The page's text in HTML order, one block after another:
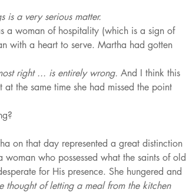
is a very serious matter.
a woman of hospitality (which is a sign of
with a heart to serve. Martha had gotten
right ... is entirely wrong. And I think this
the same time she had missed the point
on that day represented a great distinction
who possessed what the saints of old
for His presence. She hungered and
thought of letting a meal from the kitchen